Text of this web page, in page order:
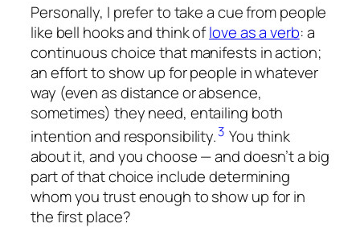
Personally, I prefer to take a cue from people
like bell hooks and think oflove as a verb: a
continuous choice that manifests in action;
an effort to show up for people in whatever
way (even as distance or absence,
sometimes) they need, entailing both
intention and responsibility.3 You think
about it, and you choose — and doesn’t a big
part of that choice include determining
whom you trust enough to show up for in
the first place?